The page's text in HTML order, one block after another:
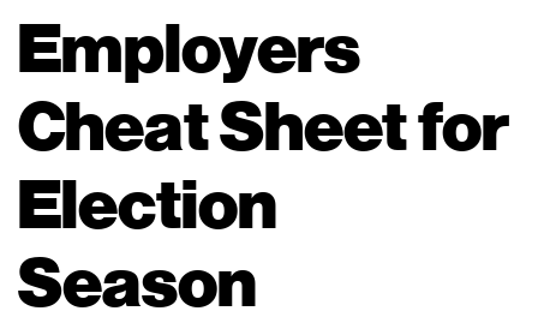
Employers
Cheat Sheet for
Election
Season